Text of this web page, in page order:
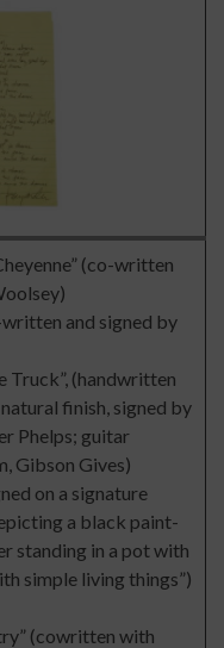
(co-written
and signed by
Truck”, (handwritten
finish, signed by
Phelps; guitar
Gibson Gives)
on a signature
a black paint-
standing in a pot with
simple living things”)
(cowritten with